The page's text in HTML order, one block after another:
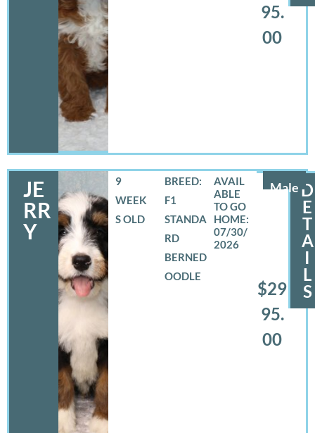
95.
00
JE
RR
Y
Male
9
WEEK
S OLD
BREED:
F1
STANDA
RD
BERNED
OODLE
07/30/
2026
$29
95.
00
D
E
T
A
I
L
S